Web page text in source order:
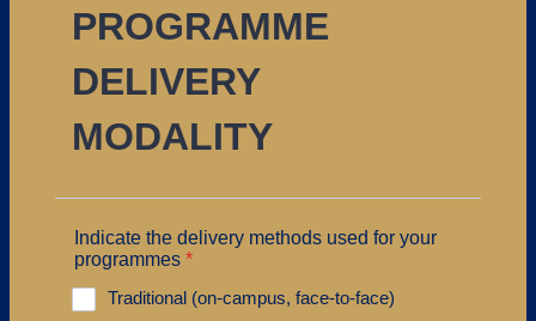
PROGRAMME
DELIVERY
MODALITY
Indicate the delivery methods used for your
programmes *
Traditional (on-campus, face-to-face)